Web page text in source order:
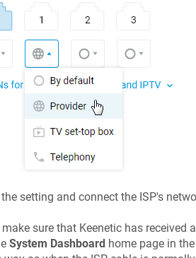
setting and connect the ISP's
sure that Keenetichas received
System Dashboardhome page in the